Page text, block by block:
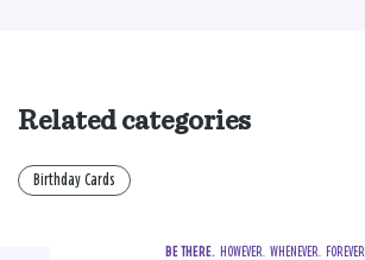
Related categories
Birthday Cards
BE THERE.
  HOWEVER.  WHENEVER.  FOREVER.